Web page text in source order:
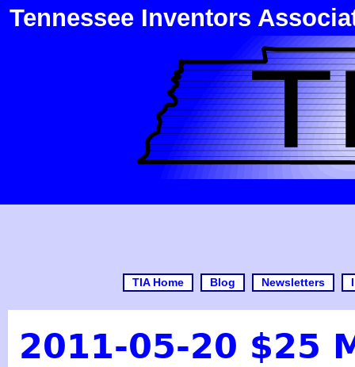
Tennessee Inventors
TIA Home Blog Newsletters
2011-05-20 $25